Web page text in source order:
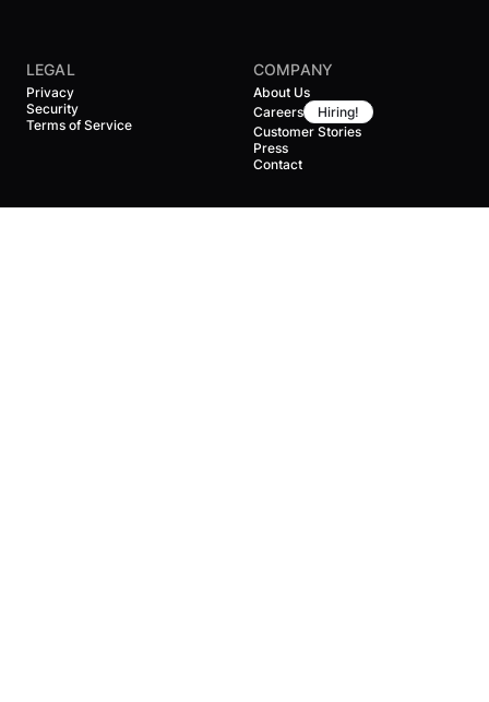
LEGAL
Privacy
Security
Terms of Service
COMPANY
About Us
Careers
Hiring!
Customer Stories
Press
Contact